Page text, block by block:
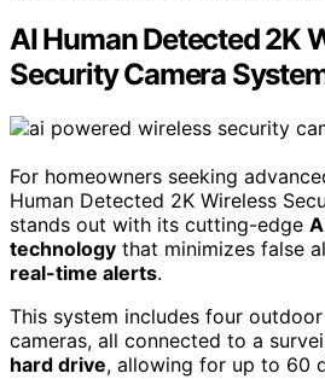
AI Human Detected 2K
Security Camera
For homeowners seeking
Human Detected 2K Wireless
stands out with its cutting-edge
technology that minimizes false
real-time alerts.
This system includes four
cameras, all connected to a
hard drive, allowing for up to 60